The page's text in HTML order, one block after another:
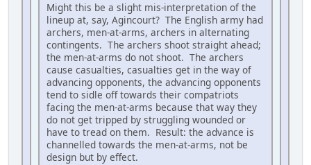
Might this be a slight mis-interpretation of the
lineup at, say, Agincourt? The English army had
archers, men-at-arms, archers in alternating
contingents. The archers shoot straight ahead;
the men-at-arms do not shoot. The archers
cause casualties, casualties get in the way of
advancing opponents, the advancing opponents
tend to sidle off towards their compatriots
facing the men-at-arms because that way they
do not get tripped by struggling wounded or
have to tread on them. Result: the advance is
channelled towards the men-at-arms, not be
design but by effect.